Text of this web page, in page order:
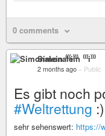
0 comments
Simonalein ⁽⁽⁽i⁾⁾⁾
2 months ago – Public
Es gibt noch
#Weltrettung:)
sehr sehenswert: https://